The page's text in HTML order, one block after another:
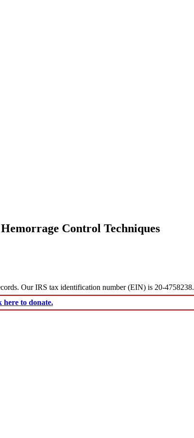
Control Techniques
Our IRS tax identification number (EIN) is 20-4758238.
here to donate.